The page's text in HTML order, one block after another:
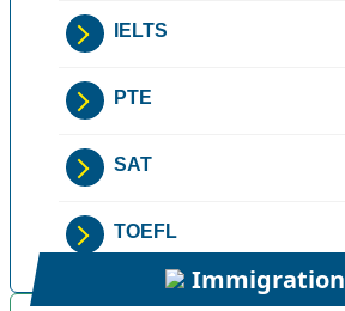
IELTS
PTE
SAT
TOEFL
Immigration